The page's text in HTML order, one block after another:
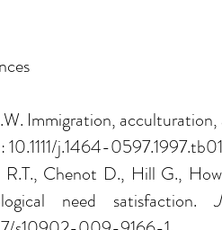
Immigration,
10.1111/j.1464-
R.T., Chenot D., Hill G.,
need satisfaction.